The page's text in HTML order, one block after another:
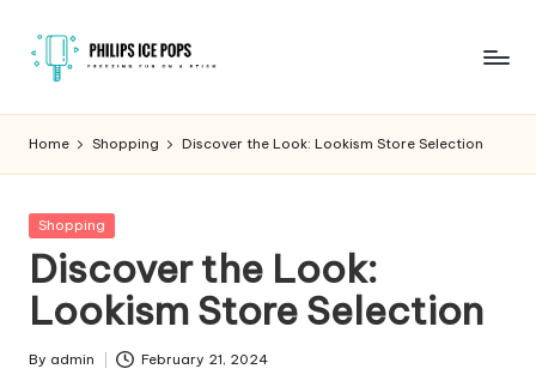
Skip
P
h
il
i
p
s
I
on
stick
Home Shopping Discover the Look: Lookism Store Selection
Posted
Shopping
Discover the Look:
Lookism Store Selection
Posted
By admin February 21, 2024